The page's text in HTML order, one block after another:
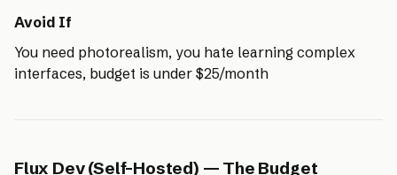
Avoid If
You need photorealism, you hate learning complex
interfaces, budget is under $25/month
Flux Dev (Self-Hosted) — The Budget